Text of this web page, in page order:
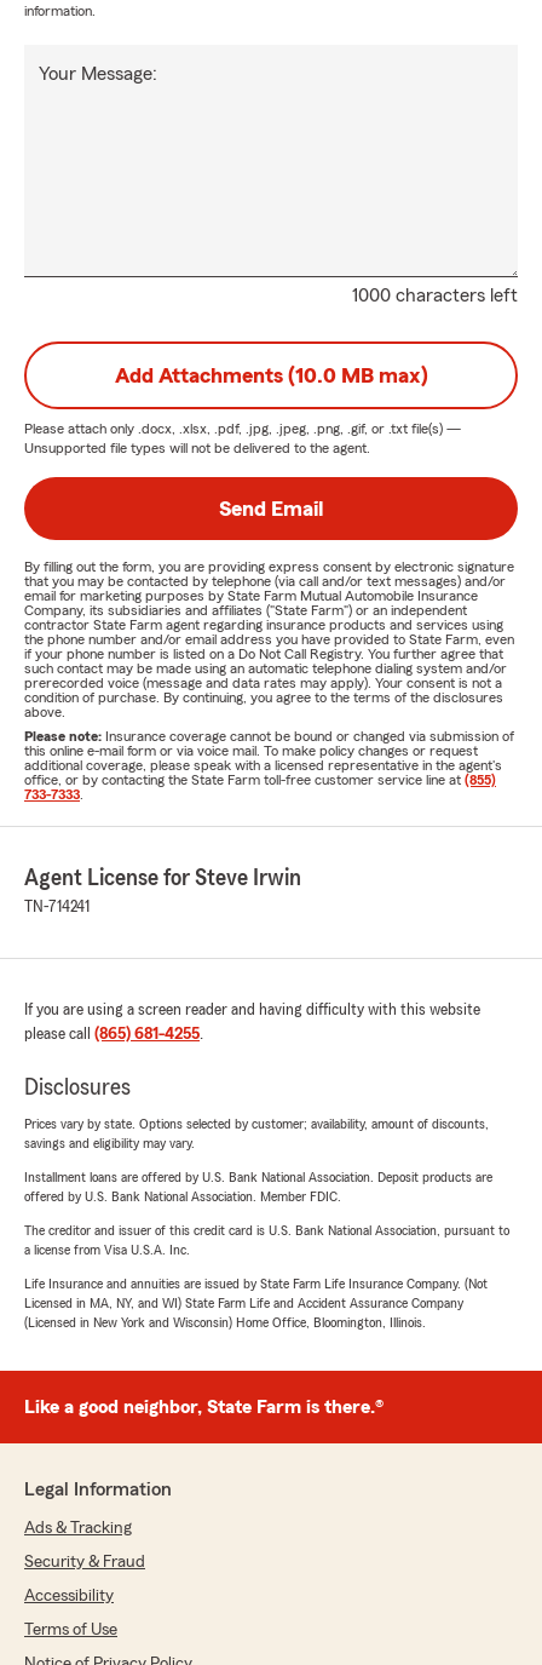
information.
1000 characters left
Your Message:
Add Attachments (10.0 MB max)
Please attach only .docx, .xlsx, .pdf, .jpg, .jpeg, .png, .gif, or .txt file(s) —
Unsupported file types will not be delivered to the agent.
Send Email
By filling out the form, you are providing express consent by electronic signature
that you may be contacted by telephone (via call and/or text messages) and/or
email for marketing purposes by State Farm Mutual Automobile Insurance
Company, its subsidiaries and affiliates ("State Farm") or an independent
contractor State Farm agent regarding insurance products and services using
the phone number and/or email address you have provided to State Farm, even
if your phone number is listed on a Do Not Call Registry. You further agree that
such contact may be made using an automatic telephone dialing system and/or
prerecorded voice (message and data rates may apply). Your consent is not a
condition of purchase. By continuing, you agree to the terms of the disclosures
above.
Please note: Insurance coverage cannot be bound or changed via submission of
this online e-mail form or via voice mail. To make policy changes or request
additional coverage, please speak with a licensed representative in the agent's
office, or by contacting the State Farm toll-free customer service line at (855)
733-7333
Agent License for Steve Irwin
TN-714241
If you are using a screen reader and having difficulty with this website
please call (865) 681-4255.
Disclosures
Prices vary by state. Options selected by customer; availability, amount of discounts,
savings and eligibility may vary.
Installment loans are offered by U.S. Bank National Association. Deposit products are
offered by U.S. Bank National Association. Member FDIC.
The creditor and issuer of this credit card is U.S. Bank National Association, pursuant to
a license from Visa U.S.A. Inc.
Life Insurance and annuities are issued by State Farm Life Insurance Company. (Not
Licensed in MA, NY, and WI) State Farm Life and Accident Assurance Company
(Licensed in New York and Wisconsin) Home Office, Bloomington, Illinois.
Like a good neighbor, State Farm is there.®
Legal Information
Ads & Tracking
Security & Fraud
Accessibility
Terms of Use